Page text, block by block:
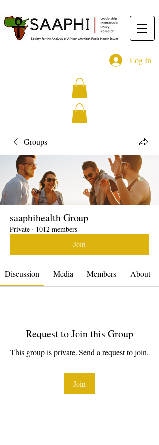
Log In
Groups
saaphihealth Group
Private · 1012 members
Join
Discussion Media Members About
Request to Join this Group
This group is private. Send a request to join.
Join